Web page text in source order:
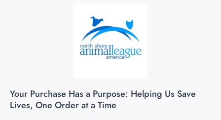
Your Purchase Has a Purpose: Helping Us Save
Lives, One Order at a Time